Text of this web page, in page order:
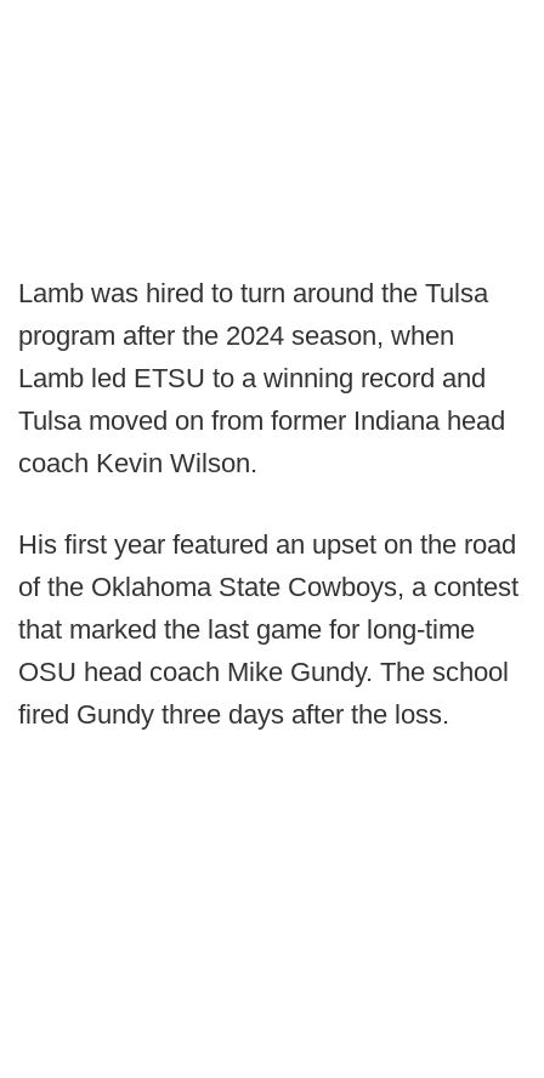
Lamb was hired to turn around the Tulsa
program after the 2024 season, when
Lamb led ETSU to a winning record and
Tulsa moved on from former Indiana head
coach Kevin Wilson.
His first year featured an upset on the road
of the Oklahoma State Cowboys, a contest
that marked the last game for long-time
OSU head coach Mike Gundy. The school
fired Gundy three days after the loss.